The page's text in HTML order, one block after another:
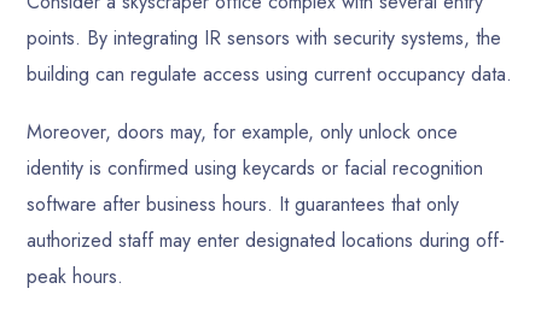
points. By integrating IR sensors with security systems, the
building can regulate access using current occupancy data.
Moreover, doors may, for example, only unlock once
identity is confirmed using keycards or facial recognition
software after business hours. It guarantees that only
authorized staff may enter designated locations during off-
peak hours.